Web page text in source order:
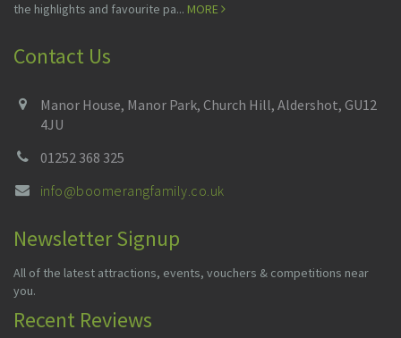
the highlights and favourite pa... MORE
Contact Us
Manor House, Manor Park, Church Hill, Aldershot, GU12
4JU
01252 368 325
info@boomerangfamily.co.uk
Newsletter Signup
All of the latest attractions, events, vouchers & competitions near
you.
Recent Reviews